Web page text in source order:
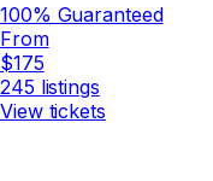
100% Guaranteed
From
$175
245 listings
View tickets